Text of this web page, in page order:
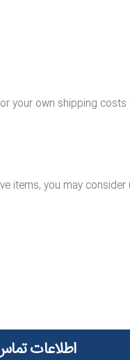
your own shipping
items, you may
اطلاعات